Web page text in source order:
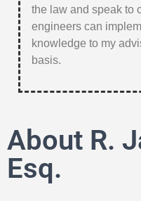
the law and speak to
engineers can
knowledge to my
basis.
About R.
Esq.